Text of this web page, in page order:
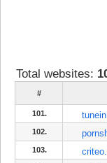
Total websites:
#
101.
102.
103.